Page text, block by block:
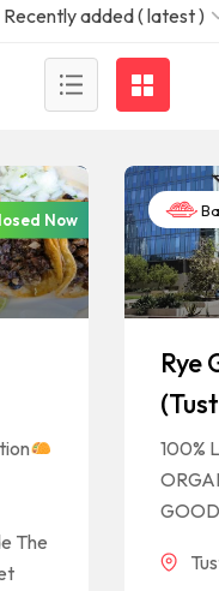
Recently added ( latest )
Now
The
Rye
100%